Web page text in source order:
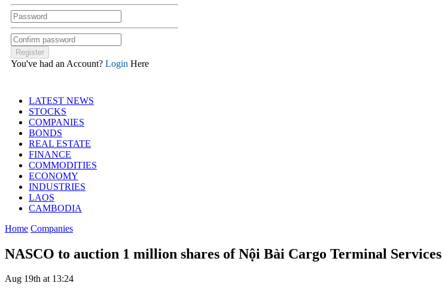
You've had an Account? Login Here
LATEST NEWS
STOCKS
COMPANIES
BONDS
REAL ESTATE
FINANCE
COMMODITIES
ECONOMY
INDUSTRIES
LAOS
CAMBODIA
Home Companies
NASCO to auction 1 million shares of Nội Bài Cargo Terminal Services
Aug 19th at 13:24